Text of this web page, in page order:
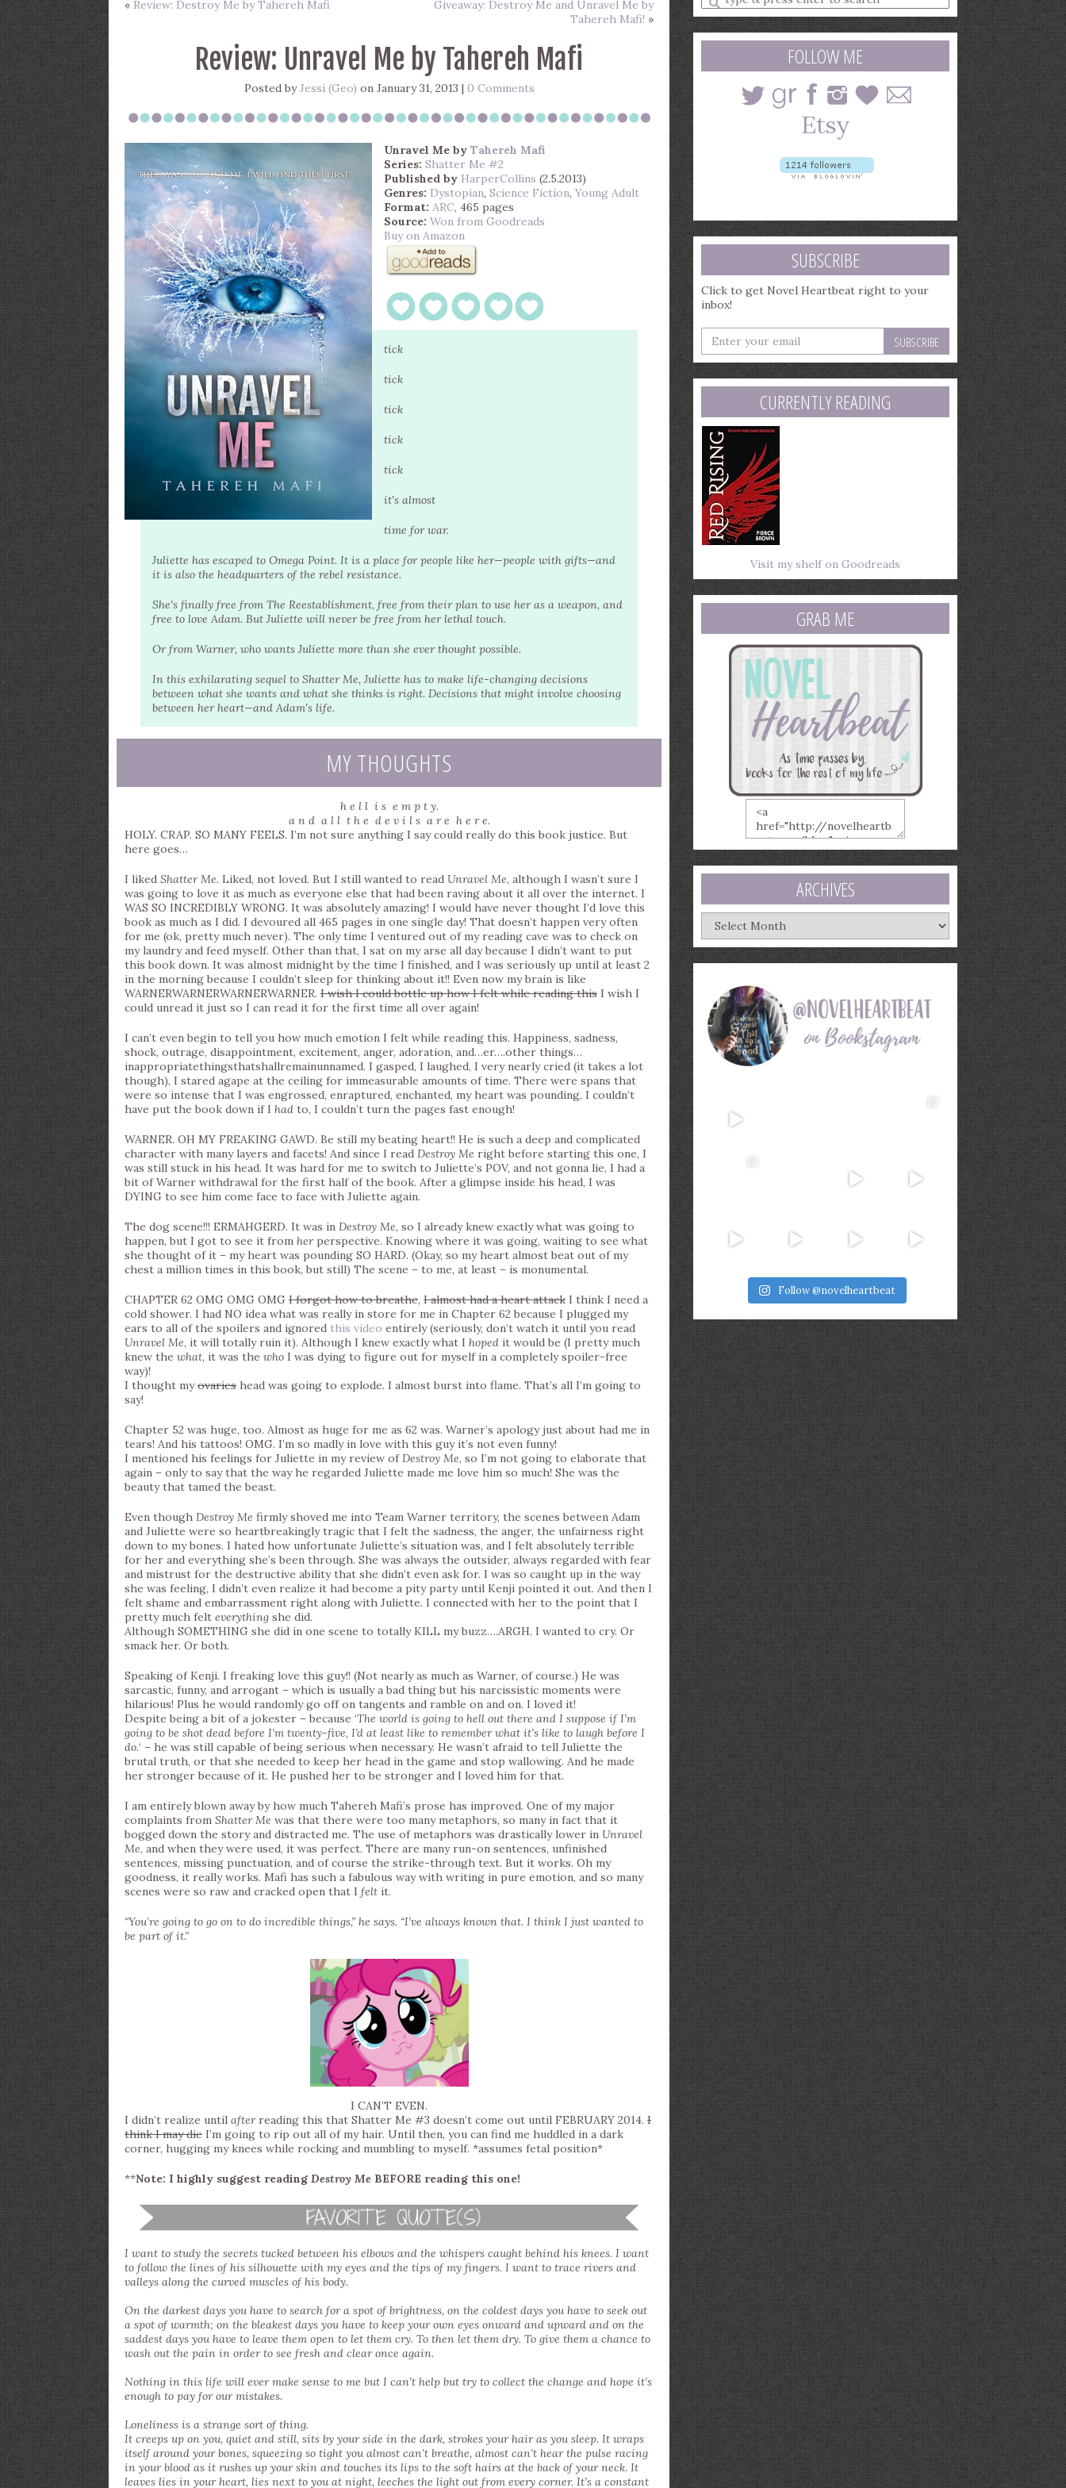
« Review: Destroy Me by Tahereh Mafi
Giveaway: Destroy Me and Unravel Me by
Tahereh Mafi! »
Review: Unravel Me by Tahereh Mafi
Posted byJessi (Geo) on January 31, 2013 | 0 Comments
Unravel Me by Tahereh Mafi
Series: Shatter Me #2
Published by HarperCollins (2.5.2013)
Genres: Dystopian, Science Fiction, Young Adult
Format: ARC, 465 pages
Source: Won from Goodreads
Buy on Amazon
tick
tick
tick
tick
tick
it's almost
time for war.
Juliette has escaped to Omega Point. It is a place for people like her—people with gifts—and
it is also the headquarters of the rebel resistance.
She's finally free from The Reestablishment, free from their plan to use her as a weapon, and
free to love Adam. But Juliette will never be free from her lethal touch.
Or from Warner, who wants Juliette more than she ever thought possible.
In this exhilarating sequel to Shatter Me, Juliette has to make life-changing decisions
between what she wants and what she thinks is right. Decisions that might involve choosing
between her heart—and Adam's life.
MY THOUGHTS
h e l l i s e m p t y.
a n d a l l t h e d e v i l s a r e h e r e.
HOLY. CRAP. SO MANY FEELS. I’m not sure anything I say could really do this book justice. But
here goes…
I liked Shatter Me. Liked, not loved. But I still wanted to read Unravel Me, although I wasn’t sure I
was going to love it as much as everyone else that had been raving about it all over the internet. I
WAS SO INCREDIBLY WRONG. It was absolutely amazing! I would have never thought I’d love this
book as much as I did. I devoured all 465 pages in one single day! That doesn’t happen very often
for me (ok, pretty much never). The only time I ventured out of my reading cave was to check on
my laundry and feed myself. Other than that, I sat on my arse all day because I didn’t want to put
this book down. It was almost midnight by the time I finished, and I was seriously up until at least 2
in the morning because I couldn’t sleep for thinking about it!! Even now my brain is like
WARNERWARNERWARNERWARNER. I wish I could bottle up how I felt while reading this I wish I
could unread it just so I can read it for the first time all over again!
I can’t even begin to tell you how much emotion I felt while reading this. Happiness, sadness,
shock, outrage, disappointment, excitement, anger, adoration, and…er….other things…
inappropriatethingsthatshallremainunnamed. I gasped, I laughed, I very nearly cried (it takes a lot
though), I stared agape at the ceiling for immeasurable amounts of time. There were spans that
were so intense that I was engrossed, enraptured, enchanted, my heart was pounding, I couldn’t
have put the book down if I had to, I couldn’t turn the pages fast enough!
WARNER. OH MY FREAKING GAWD. Be still my beating heart!! He is such a deep and complicated
character with many layers and facets! And since I read Destroy Me right before starting this one, I
was still stuck in his head. It was hard for me to switch to Juliette’s POV, and not gonna lie, I had a
bit of Warner withdrawal for the first half of the book. After a glimpse inside his head, I was
DYING to see him come face to face with Juliette again.
The dog scene!!! ERMAHGERD. It was in Destroy Me, so I already knew exactly what was going to
happen, but I got to see it from her perspective. Knowing where it was going, waiting to see what
she thought of it – my heart was pounding SO HARD. (Okay, so my heart almost beat out of my
chest a million times in this book, but still) The scene – to me, at least – is monumental.
CHAPTER 62 OMG OMG OMG I forgot how to breathe, I almost had a heart attack I think I need a
cold shower. I had NO idea what was really in store for me in Chapter 62 because I plugged my
ears to all of the spoilers and ignored this video entirely (seriously, don’t watch it until you read
Unravel Me, it will totally ruin it). Although I knew exactly what I hoped it would be (I pretty much
knew the what, it was the who I was dying to figure out for myself in a completely spoiler-free
way)!
I thought myovaries head was going to explode. I almost burst into flame. That’s all I’m going to
say!
Chapter 52 was huge, too. Almost as huge for me as 62 was. Warner’s apology just about had me in
tears! And his tattoos! OMG. I’m so madly in love with this guy it’s not even funny!
I mentioned his feelings for Juliette in my review ofDestroy Me, so I’m not going to elaborate that
again – only to say that the way he regarded Juliette made me love him so much! She was the
beauty that tamed the beast.
Even though Destroy Me firmly shoved me into Team Warner territory, the scenes between Adam
and Juliette were so heartbreakingly tragic that I felt the sadness, the anger, the unfairness right
down to my bones. I hated how unfortunate Juliette’s situation was, and I felt absolutely terrible
for her and everything she’s been through. She was always the outsider, always regarded with fear
and mistrust for the destructive ability that she didn’t even ask for. I was so caught up in the way
she was feeling, I didn’t even realize it had become a pity party until Kenji pointed it out. And then I
felt shame and embarrassment right along with Juliette. I connected with her to the point that I
pretty much felt everything she did.
Although SOMETHING she did in one scene to totally KILL my buzz….ARGH. I wanted to cry. Or
smack her. Or both.
Speaking of Kenji. I freaking love this guy!! (Not nearly as much as Warner, of course.) He was
sarcastic, funny, and arrogant – which is usually a bad thing but his narcissistic moments were
hilarious! Plus he would randomly go off on tangents and ramble on and on. I loved it!
Despite being a bit of a jokester – because ‘The world is going to hell out there and I suppose if I’m
going to be shot dead before I’m twenty-five, I’d at least like to remember what it’s like to laugh before I
do.‘ – he was still capable of being serious when necessary. He wasn’t afraid to tell Juliette the
brutal truth, or that she needed to keep her head in the game and stop wallowing. And he made
her stronger because of it. He pushed her to be stronger and I loved him for that.
I am entirely blown away by how much Tahereh Mafi’s prose has improved. One of my major
complaints from Shatter Me was that there were too many metaphors, so many in fact that it
bogged down the story and distracted me. The use of metaphors was drastically lower in Unravel
Me, and when they were used, it was perfect. There are many run-on sentences, unfinished
sentences, missing punctuation, and of course the strike-through text. But it works. Oh my
goodness, it really works. Mafi has such a fabulous way with writing in pure emotion, and so many
scenes were so raw and cracked open that I felt it.
“You’re going to go on to do incredible things,” he says. “I’ve always known that. I think I just wanted to
be part of it.”
I CAN’T EVEN.
I didn’t realize until afterreading this that Shatter Me #3 doesn’t come out until FEBRUARY 2014. I
think I may die I’m going to rip out all of my hair. Until then, you can find me huddled in a dark
corner, hugging my knees while rocking and mumbling to myself. *assumes fetal position*
**Note: I highly suggest reading Destroy Me BEFORE reading this one!
I want to study the secrets tucked between his elbows and the whispers caught behind his knees. I want
to follow the lines of his silhouette with my eyes and the tips of my fingers. I want to trace rivers and
valleys along the curved muscles of his body.
On the darkest days you have to search for a spot of brightness, on the coldest days you have to seek out
a spot of warmth; on the bleakest days you have to keep your own eyes onward and upward and on the
saddest days you have to leave them open to let them cry. To then let them dry. To give them a chance to
wash out the pain in order to see fresh and clear once again.
Nothing in this life will ever make sense to me but I can’t help but try to collect the change and hope it’s
enough to pay for our mistakes.
Loneliness is a strange sort of thing.
It creeps up on you, quiet and still, sits by your side in the dark, strokes your hair as you sleep. It wraps
itself around your bones, squeezing so tight you almost can’t breathe, almost can’t hear the pulse racing
in your blood as it rushes up your skin and touches its lips to the soft hairs at the back of your neck. It
leaves lies in your heart, lies next to you at night, leeches the light out from every corner. It’s a constant
a
search
query
FOLLOW ME
SUBSCRIBE
Click to get Novel Heartbeat right to your
inbox!
Enter
your
email
address
CURRENTLY READING
Visit my shelf on Goodreads
GRAB ME
ARCHIVES
Archives
Follow @novelheartbeat